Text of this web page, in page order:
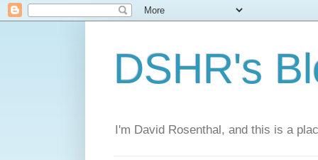
DSHR's
I'm David Rosenthal, and this is a